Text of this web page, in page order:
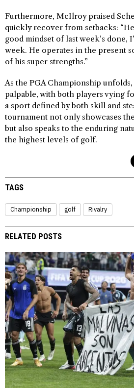
Furthermore, McIlroy praised
quickly recover from setbacks:
good mindset of last week’s done,
week. He operates in the present
of his super strengths.”
As the PGA Championship
palpable, with both players vying
a sport defined by both skill and
tournament not only showcases
but also speaks to the enduring
the highest levels of golf.
TAGS
Championship golf Rivalry
RELATED POSTS